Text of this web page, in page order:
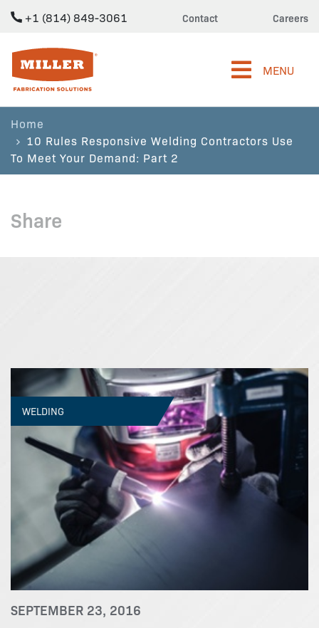
+1 (814) 849-3061 Contact Careers
Miller Fabrication Solutions
MENU
Home
10 Rules Responsive Welding Contractors Use
To Meet Your Demand: Part 2
Share
WELDING
SEPTEMBER 23, 2016